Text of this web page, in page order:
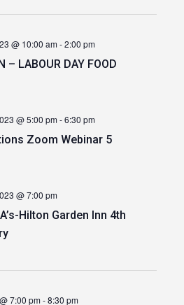
– LABOUR DAY FOOD
@ 10:00 am-2:00 pm
Zoom Webinar 5
@ 5:00 pm-6:30 pm
Hilton Garden Inn 4th
@ 7:00 pm
7:00 pm-8:30 pm